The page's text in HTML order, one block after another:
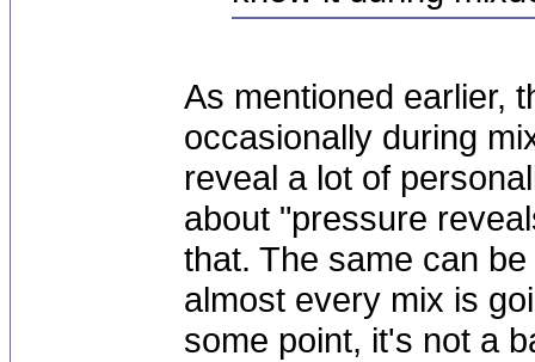
As mentioned earlier,
occasionally during
reveal a lot of
about "pressure
that. The same can
almost every mix is
some point, it's not a